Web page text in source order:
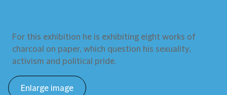
For this exhibition he is exhibiting eight works of
charcoal on paper, which question his sexuality,
activism and political pride.
Enlarge image